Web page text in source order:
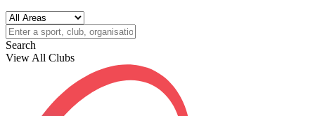
Search
View All Clubs